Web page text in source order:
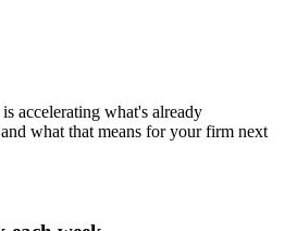
accelerating what's already
what that means for your firm next